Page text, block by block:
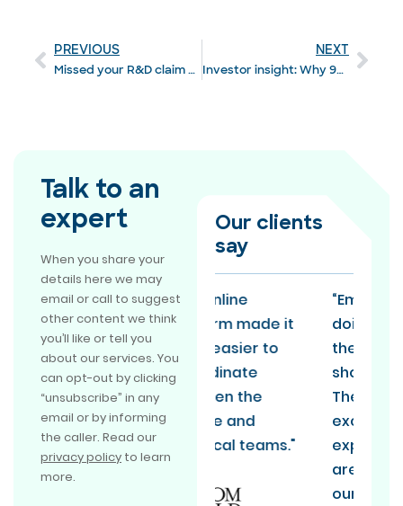
PREVIOUS
Missed your R&D claim notification? HMRC offers a lifeline
NEXT
Investor insight: Why 92% say R&D is vital to growth
Talk to an
expert
When you share your
details here we may
email or call to suggest
other content we think
you’ll like or tell you
about our services. You
can opt-out by clicking
“unsubscribe” in any
email or by informing
the caller. Read our
privacy policy to learn
more.
Our clients
say
"The online
platform made it
much easier to
co-ordinate
between the
finance and
technical teams."
“EmpowerRD is
doing R&D claims
the way everyone
should be doing it.
They absolutely
exceeded our
expectations and
are now one of
our long term